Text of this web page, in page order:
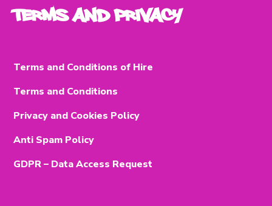
Terms and Privacy
Terms and Conditions of Hire
Terms and Conditions
Privacy and Cookies Policy
Anti Spam Policy
GDPR – Data Access Request